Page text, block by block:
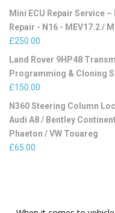
Mini ECU Repair Service
Repair - N16 - MEV17.2 /
£250.00
Land Rover 9HP48
Programming & Cloning
£150.00
N360 Steering Column
Audi A8 / Bentley
Phaeton / VW Touareg
£65.00